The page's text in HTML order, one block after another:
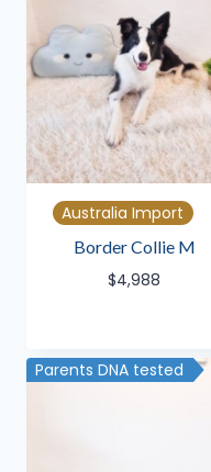
Australia Import
Border Collie M
$4,988
Parents DNA tested